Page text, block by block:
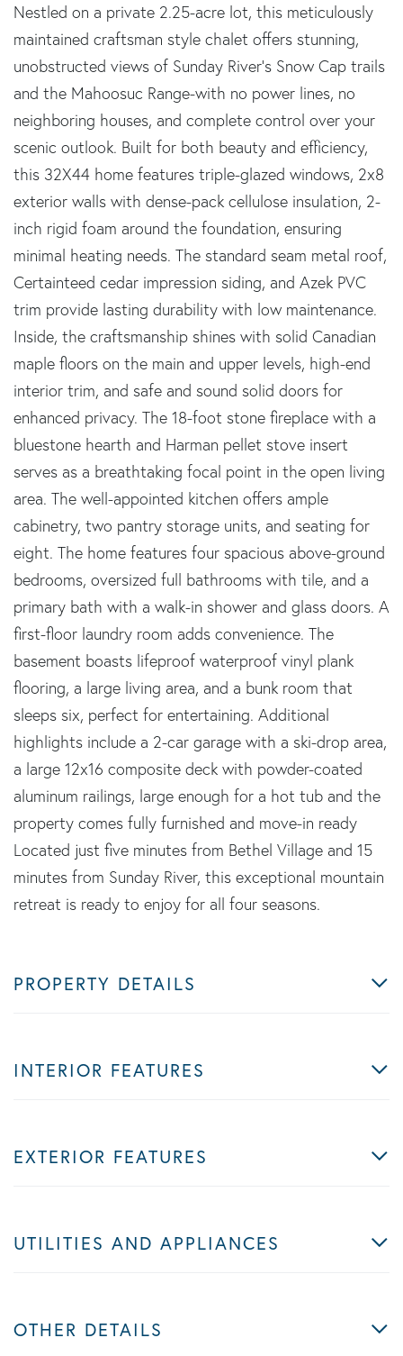
Nestled on a private 2.25-acre lot, this meticulously
maintained craftsman style chalet offers stunning,
unobstructed views of Sunday River's Snow Cap trails
and the Mahoosuc Range-with no power lines, no
neighboring houses, and complete control over your
scenic outlook. Built for both beauty and efficiency,
this 32X44 home features triple-glazed windows, 2x8
exterior walls with dense-pack cellulose insulation, 2-
inch rigid foam around the foundation, ensuring
minimal heating needs. The standard seam metal roof,
Certainteed cedar impression siding, and Azek PVC
trim provide lasting durability with low maintenance.
Inside, the craftsmanship shines with solid Canadian
maple floors on the main and upper levels, high-end
interior trim, and safe and sound solid doors for
enhanced privacy. The 18-foot stone fireplace with a
bluestone hearth and Harman pellet stove insert
serves as a breathtaking focal point in the open living
area. The well-appointed kitchen offers ample
cabinetry, two pantry storage units, and seating for
eight. The home features four spacious above-ground
bedrooms, oversized full bathrooms with tile, and a
primary bath with a walk-in shower and glass doors. A
first-floor laundry room adds convenience. The
basement boasts lifeproof waterproof vinyl plank
flooring, a large living area, and a bunk room that
sleeps six, perfect for entertaining. Additional
highlights include a 2-car garage with a ski-drop area,
a large 12x16 composite deck with powder-coated
aluminum railings, large enough for a hot tub and the
property comes fully furnished and move-in ready
Located just five minutes from Bethel Village and 15
minutes from Sunday River, this exceptional mountain
retreat is ready to enjoy for all four seasons.
PROPERTY DETAILS
INTERIOR FEATURES
EXTERIOR FEATURES
UTILITIES AND APPLIANCES
OTHER DETAILS